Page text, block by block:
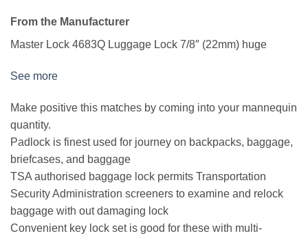
From the Manufacturer
Master Lock 4683Q Luggage Lock 7/8″ (22mm) huge
See more
Make positive this matches by coming into your mannequin
quantity.
Padlock is finest used for journey on backpacks, baggage,
briefcases, and baggage
TSA authorised baggage lock permits Transportation
Security Administration screeners to examine and relock
baggage with out damaging lock
Convenient key lock set is good for these with multi-